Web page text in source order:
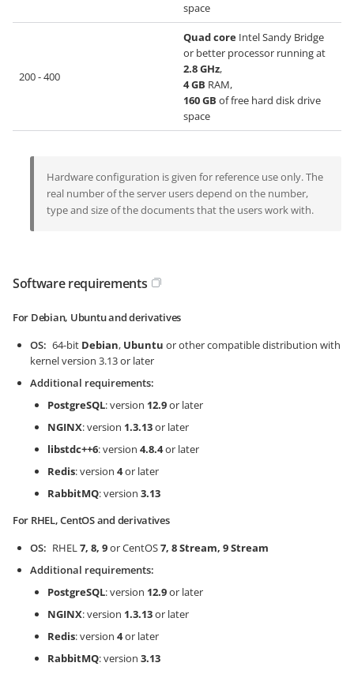
space
200 - 400
Quad core Intel Sandy Bridge
or better processor running at
2.8 GHz,
4 GB RAM,
160 GB of free hard disk drive
space
Hardware configuration is given for reference use only. The
real number of the server users depend on the number,
type and size of the documents that the users work with.
Software requirements
For Debian, Ubuntu and derivatives
OS
64-bit Debian, Ubuntu or other compatible distribution with
kernel version 3.13 or later
Additional requirements
PostgreSQL: version 12.9or later
NGINX: version 1.3.13or later
libstdc++6: version 4.8.4or later
Redis: version 4or later
RabbitMQ: version 3.13
For RHEL, CentOS and derivatives
OS
RHEL7, 8, 9or CentOS7, 8 Stream, 9 Stream
Additional requirements
PostgreSQL: version 12.9or later
NGINX: version 1.3.13or later
Redis: version 4or later
RabbitMQ: version 3.13